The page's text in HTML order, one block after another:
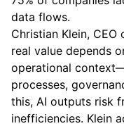
data flows.
Christian Klein, CEO
real value depends
operational
processes,
this, AI outputs risk
inefficiencies. Klein